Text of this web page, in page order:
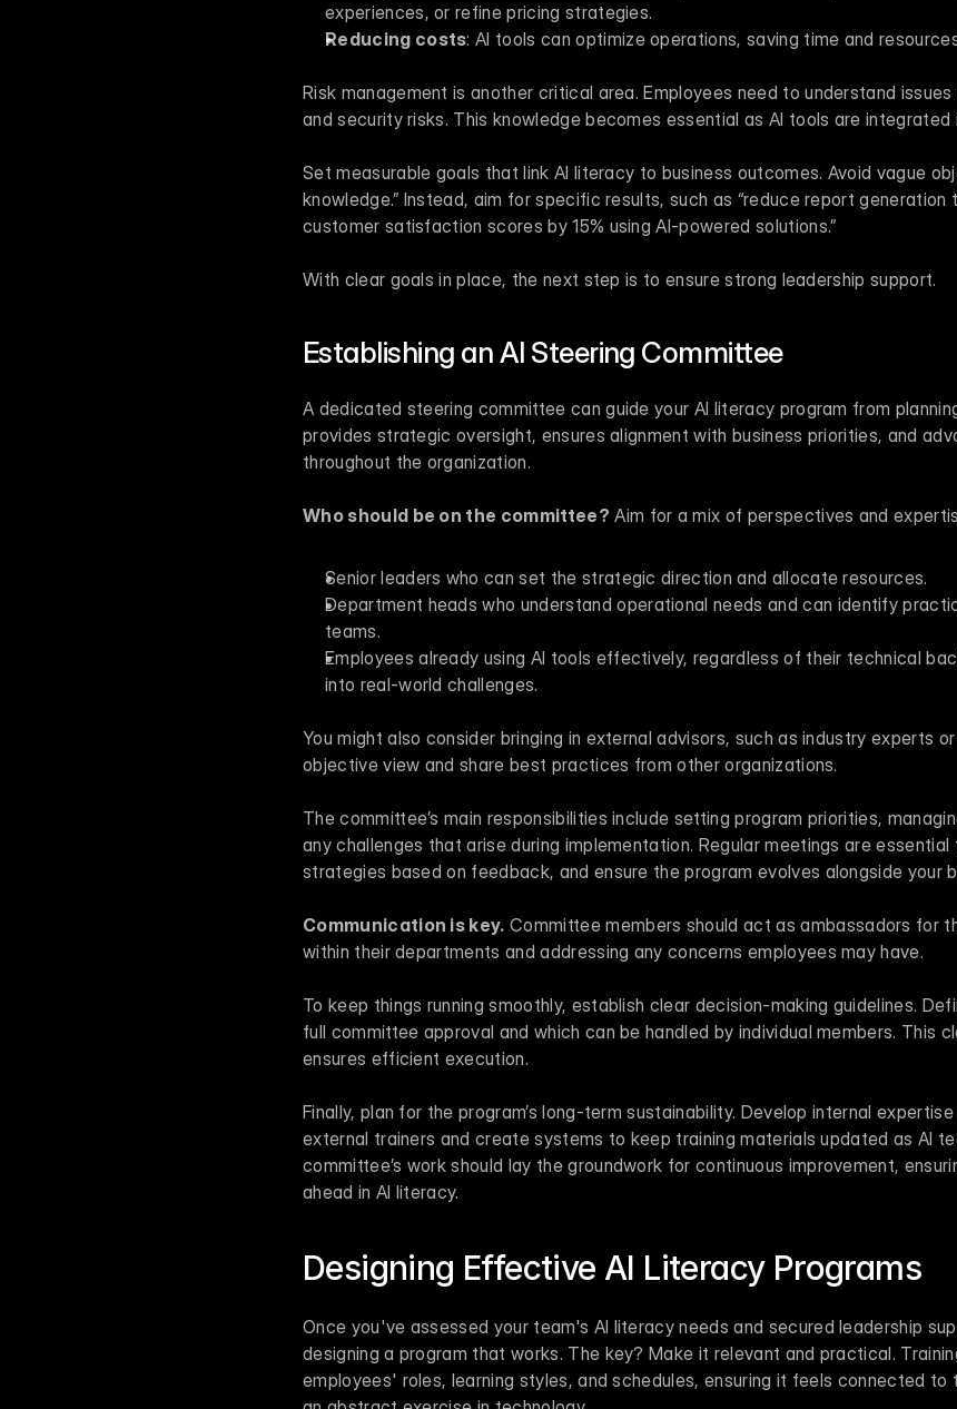
experiences, or refine pricing strategies.
Reducing costs: AI tools can optimize operations, saving time and
Risk management is another critical area. Employees need to understand
and security risks. This knowledge becomes essential as AI tools are
Set measurable goals that link AI literacy to business outcomes. Avoid vague
knowledge.” Instead, aim for specific results, such as “reduce report generation
customer satisfaction scores by 15% using AI-powered solutions.”
With clear goals in place, the next step is to ensure strong leadership support.
Establishing an AI Steering Committee
A dedicated steering committee can guide your AI literacy program from
provides strategic oversight, ensures alignment with business priorities, and
throughout the organization.
Who should be on the committee? Aim for a mix of perspectives and
Senior leaders who can set the strategic direction and allocate resources.
Department heads who understand operational needs and can identify
teams.
Employees already using AI tools effectively, regardless of their technical
into real-world challenges.
You might also consider bringing in external advisors, such as industry experts
objective view and share best practices from other organizations.
The committee’s main responsibilities include setting program priorities,
any challenges that arise during implementation. Regular meetings are
strategies based on feedback, and ensure the program evolves alongside your
Communication is key. Committee members should act as ambassadors for
within their departments and addressing any concerns employees may have.
To keep things running smoothly, establish clear decision-making guidelines.
full committee approval and which can be handled by individual members. This
ensures efficient execution.
Finally, plan for the program’s long-term sustainability. Develop internal
external trainers and create systems to keep training materials updated as AI
committee’s work should lay the groundwork for continuous improvement,
ahead in AI literacy.
Designing Effective AI Literacy Programs
Once you've assessed your team's AI literacy needs and secured leadership
designing a program that works. The key? Make it relevant and practical.
employees' roles, learning styles, and schedules, ensuring it feels connected to